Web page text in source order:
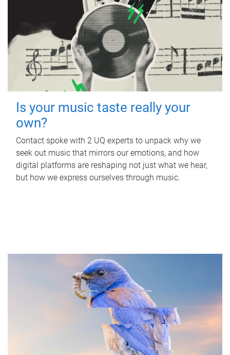
Is your music taste really your
own?
Contact spoke with 2 UQ experts to unpack why we
seek out music that mirrors our emotions, and how
digital platforms are reshaping not just what we hear,
but how we express ourselves through music.